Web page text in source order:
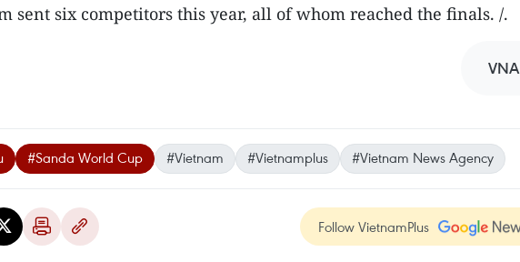
sent six competitors this year, all of whom reached the finals. /.
VNA
#Sanda World Cup #Vietnam #Vietnamplus #Vietnam News Agency
Follow VietnamPlus